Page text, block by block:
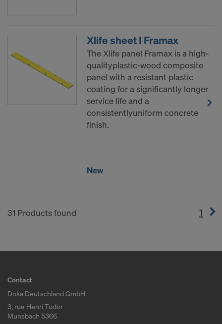
Xlife sheet I Framax
The Xlife panel Framax is a high-
qualityplastic-wood composite
panel with a resistant plastic
coating for a significantly longer
service life and a
consistentlyuniform concrete
finish.
New
31 Products found 1
Contact
Doka Deutschland GmbH
3, rue Henri Tudor
Munsbach 5366